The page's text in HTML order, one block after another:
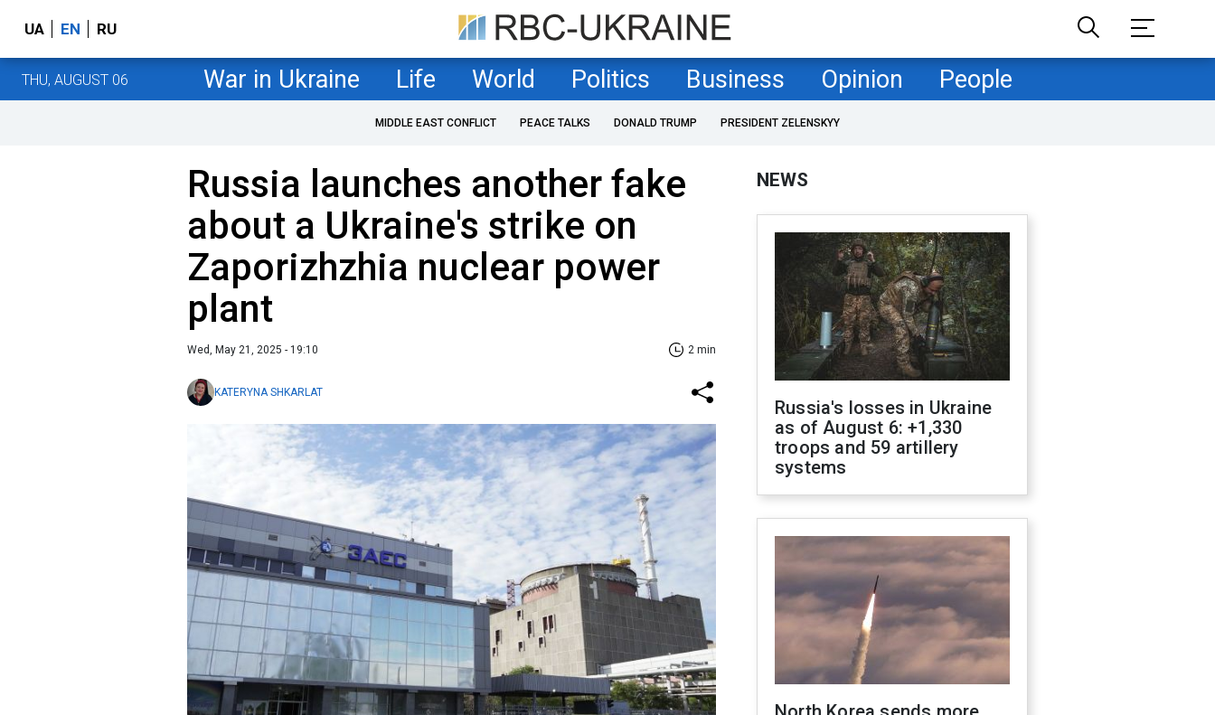
UA EN RU
THU, AUGUST 06 War in Ukraine Life World Politics Business Opinion People
MIDDLE EAST CONFLICT PEACE TALKS DONALD TRUMP PRESIDENT ZELENSKYY
Russia launches another fake
about a Ukraine's strike on
Zaporizhzhia nuclear power
plant
Wed, May 21, 2025 - 19:10 2 min
KATERYNA SHKARLAT
NEWS
Russia's losses in Ukraine
as of August 6: +1,330
troops and 59 artillery
systems